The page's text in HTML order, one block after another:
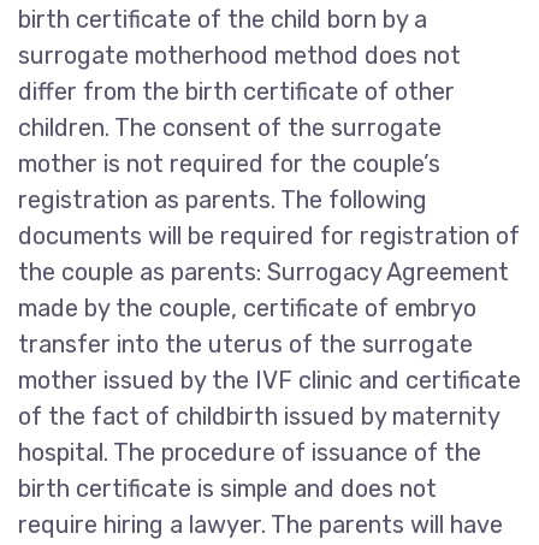
birth certificate of the child born by a
surrogate motherhood method does not
differ from the birth certificate of other
children. The consent of the surrogate
mother is not required for the couple’s
registration as parents. The following
documents will be required for registration of
the couple as parents: Surrogacy Agreement
made by the couple, certificate of embryo
transfer into the uterus of the surrogate
mother issued by the IVF clinic and certificate
of the fact of childbirth issued by maternity
hospital. The procedure of issuance of the
birth certificate is simple and does not
require hiring a lawyer. The parents will have